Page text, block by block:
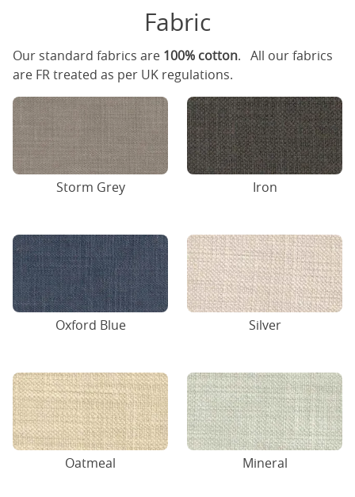
Fabric
Our standard fabrics are 100% cotton. All our fabrics
are FR treated as per UK regulations.
Storm Grey Iron
Oxford Blue Silver
Oatmeal Mineral